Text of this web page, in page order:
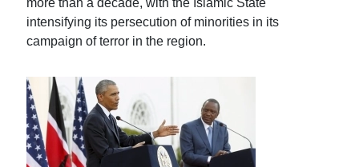
intensifying its persecution of minorities in its
campaign of terror in the region.